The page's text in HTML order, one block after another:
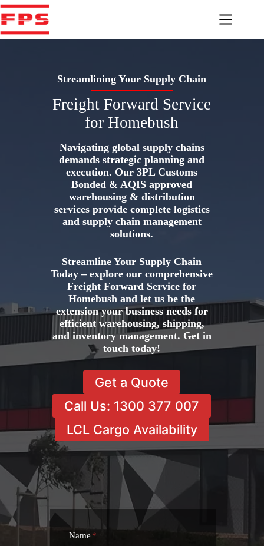
Skip
to
content
Streamlining Your Supply Chain
Freight Forward Service
for Homebush
Navigating global supply chains
demands strategic planning and
execution. Our 3PL Customs
Bonded & AQIS approved
warehousing & distribution
services provide complete logistics
and supply chain management
solutions.
Streamline Your Supply Chain
Today – explore our comprehensive
Freight Forward Service for
Homebush and let us be the
extension your business needs for
efficient warehousing, shipping,
and inventory management. Get in
touch today!
Get a Quote
Call Us: 1300 377 007
LCL Cargo Availability
Name *